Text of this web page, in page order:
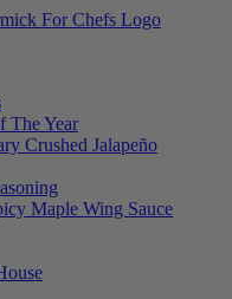
The Year
Crushed Jalapeño
Maple Wing Sauce